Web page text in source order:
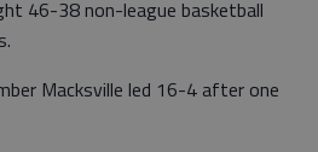
46-38 non-league basketball
Macksville led 16-4 after one